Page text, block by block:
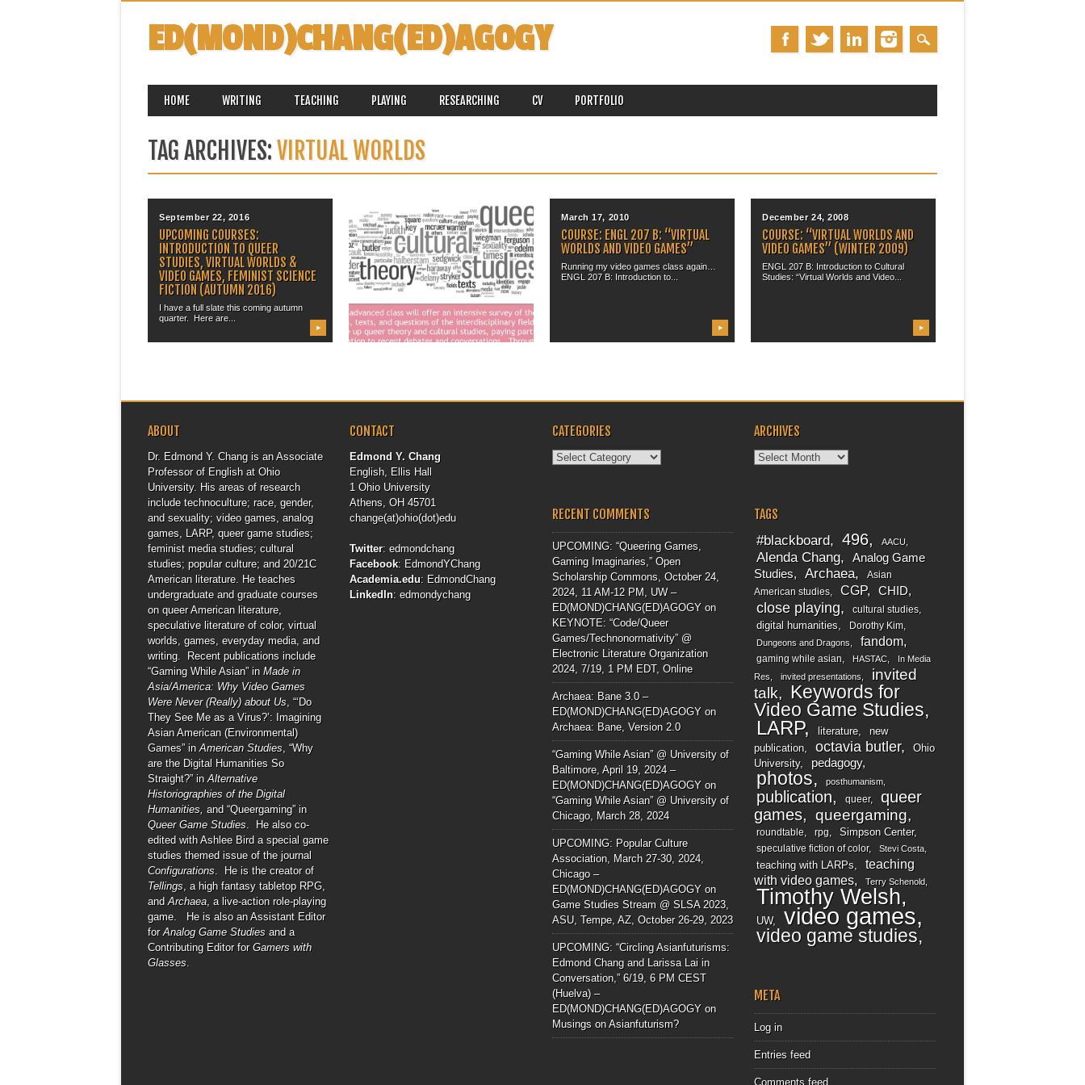
ED(MOND)CHANG(ED)AGOGY
MAIN MENU
HOME WRITING TEACHING PLAYING RESEARCHING CV PORTFOLIO
TAG ARCHIVES:VIRTUAL WORLDS
September 22, 2016
UPCOMING COURSES:
INTRODUCTION TO QUEER
STUDIES, VIRTUAL WORLDS &
VIDEO GAMES, FEMINIST SCIENCE
FICTION (AUTUMN 2016)
I have a full slate this coming autumn
quarter. Here are...
▶
November 19, 2015
UPCOMING COURSE: WGS 361
“VIRTUAL WORLDS & VIDEO
GAMES” (WINTER 2016)
It is that time of year again…I cannot
believe that I...
▶
March 17, 2010
COURSE: ENGL 207 B: “VIRTUAL
WORLDS AND VIDEO GAMES”
Running my video games class again…
ENGL 207 B: Introduction to...
▶
December 24, 2008
COURSE: “VIRTUAL WORLDS AND
VIDEO GAMES” (WINTER 2009)
ENGL 207 B: Introduction to Cultural
Studies: “Virtual Worlds and Video...
▶
ABOUT
Dr. Edmond Y. Chang is an Associate
Professor of English at Ohio
University. His areas of research
include technoculture; race, gender,
and sexuality; video games, analog
games, LARP, queer game studies;
feminist media studies; cultural
studies; popular culture; and 20/21C
American literature. He teaches
undergraduate and graduate courses
on queer American literature,
speculative literature of color, virtual
worlds, games, everyday media, and
writing. Recent publications include
“Gaming While Asian” in Made in
Asia/America: Why Video Games
Were Never (Really) about Us , “‘Do
They See Me as a Virus?’: Imagining
Asian American (Environmental)
Games” in American Studies , “Why
are the Digital Humanities So
Straight?” in Alternative
Historiographies of the Digital
Humanities, and “Queergaming” in
Queer Game Studies . He also co-
edited with Ashlee Bird a special game
studies themed issue of the journal
Configurations . He is the creator of
Tellings , a high fantasy tabletop RPG,
and Archaea , a live-action role-playing
game. He is also an Assistant Editor
for Analog Game Studies and a
Contributing Editor for Gamers with
Glasses
CONTACT
Edmond Y. Chang
English, Ellis Hall
1 Ohio University
Athens, OH 45701
change(at)ohio(dot)edu
Twitter:edmondchang
Facebook: EdmondYChang
Academia.edu: EdmondChang
LinkedIn:edmondychang
CATEGORIES
Categories
ARCHIVES
Archives
RECENT COMMENTS
UPCOMING: “Queering Games,
Gaming Imaginaries,” Open
Scholarship Commons, October 24,
2024, 11 AM-12 PM, UW –
ED(MOND)CHANG(ED)AGOGYon
KEYNOTE: “Code/Queer
Games/Technonormativity” @
Electronic Literature Organization
2024, 7/19, 1 PM EDT, Online
Archaea: Bane 3.0 –
ED(MOND)CHANG(ED)AGOGYon
Archaea: Bane, Version 2.0
“Gaming While Asian” @ University of
Baltimore, April 19, 2024 –
ED(MOND)CHANG(ED)AGOGYon
“Gaming While Asian” @ University of
Chicago, March 28, 2024
UPCOMING: Popular Culture
Association, March 27-30, 2024,
Chicago –
ED(MOND)CHANG(ED)AGOGYon
Game Studies Stream @ SLSA 2023,
ASU, Tempe, AZ, October 26-29, 2023
UPCOMING: “Circling Asianfuturisms:
Edmond Chang and Larissa Lai in
Conversation,” 6/19, 6 PM CEST
(Huelva) –
ED(MOND)CHANG(ED)AGOGYon
Musings on Asianfuturism?
TAGS
#blackboard 496 AACU
Alenda Chang
Analog Game
Studies
Archaea
Asian
American studies
CGP CHID
close playing cultural studies
digital humanities Dorothy Kim
Dungeons and Dragons fandom
gaming while asian HASTAC
In Media
Res
invited presentations
invited
talk
Keywords for
Video Game Studies
LARP literature
new
publication
octavia butler
Ohio
University
pedagogy
photos posthumanism
publication queer
queer
games
queergaming
roundtable rpg Simpson Center
speculative fiction of color Stevi Costa
teaching with LARPs
teaching
with video games
Terry Schenold
Timothy Welsh
UW video games
video game studies
META
Log in
Entries feed
Comments feed